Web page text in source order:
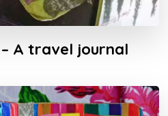
A travel journal